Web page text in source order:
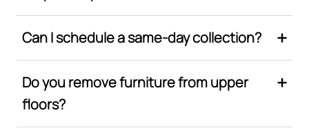
Can I schedule a same-day collection?
Do you remove furniture from upper
floors?